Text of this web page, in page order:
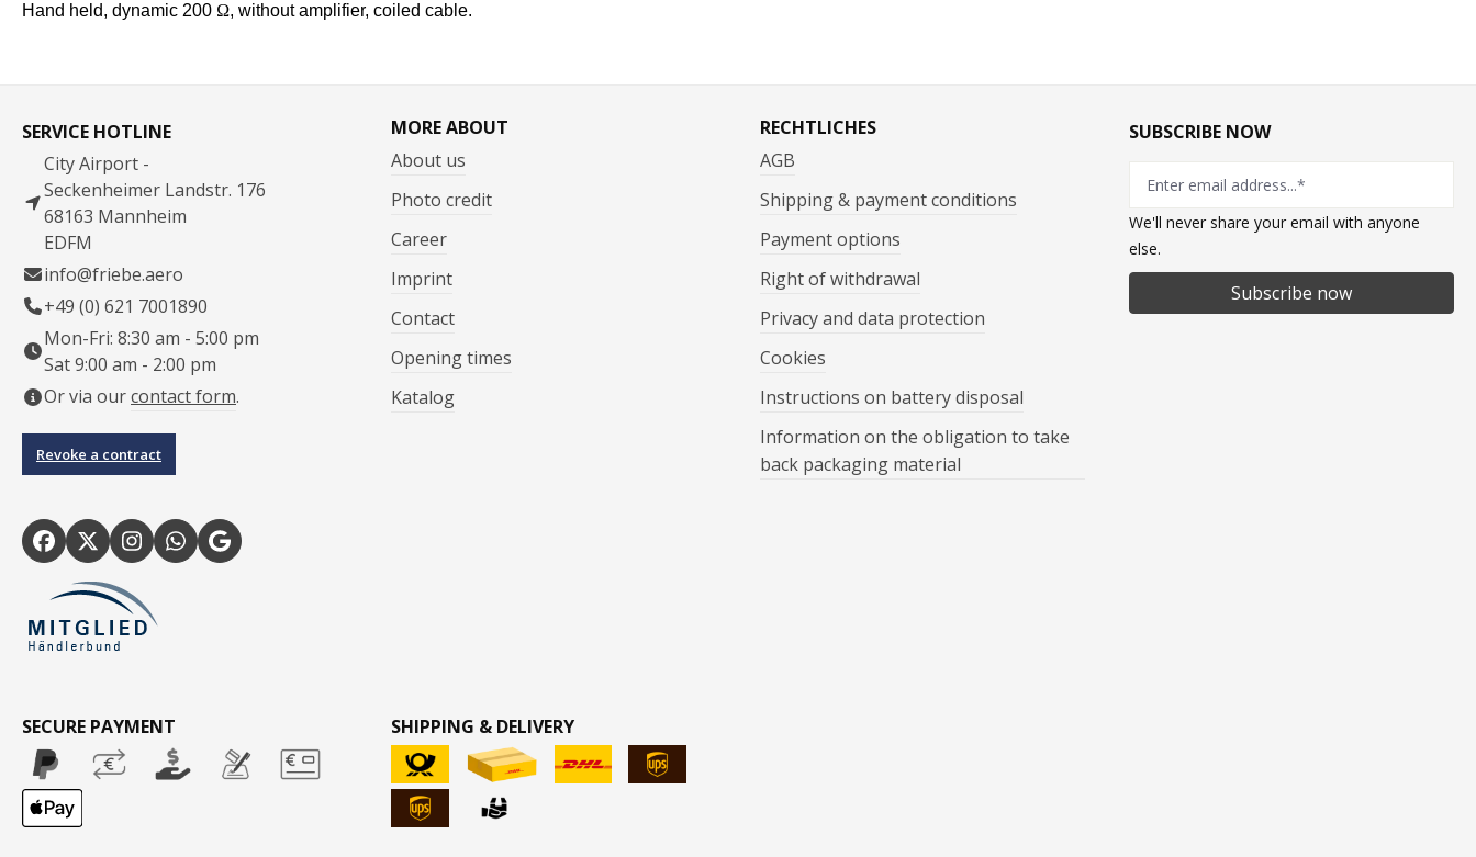
Hand held, dynamic 200 Ω, without amplifier, coiled cable.
SERVICE HOTLINE
City Airport -
Seckenheimer Landstr. 176
68163 Mannheim
EDFM
info@friebe.aero
+49 (0) 621 7001890
Mon-Fri: 8:30 am - 5:00 pm
Sat 9:00 am - 2:00 pm
Or via ourcontact form.
Revoke a contract
MORE ABOUT
About us
Photo credit
Career
Imprint
Contact
Opening times
Katalog
RECHTLICHES
AGB
Shipping & payment conditions
Payment options
Right of withdrawal
Privacy and data protection
Cookies
Instructions on battery disposal
Information on the obligation to take
back packaging material
SUBSCRIBE NOW
We'll never share your email with anyone
else.
Subscribe now
SECURE PAYMENT SHIPPING & DELIVERY